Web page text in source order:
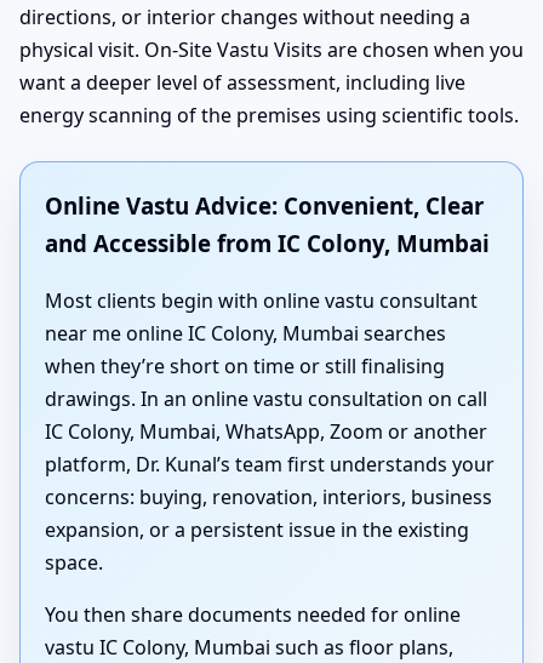
directions, or interior changes without needing a
physical visit. On-Site Vastu Visits are chosen when you
want a deeper level of assessment, including live
energy scanning of the premises using scientific tools.
Online Vastu Advice: Convenient, Clear
and Accessible from IC Colony, Mumbai
Most clients begin with online vastu consultant
near me online IC Colony, Mumbai searches
when they’re short on time or still finalising
drawings. In an online vastu consultation on call
IC Colony, Mumbai, WhatsApp, Zoom or another
platform, Dr. Kunal’s team first understands your
concerns: buying, renovation, interiors, business
expansion, or a persistent issue in the existing
space.
You then share documents needed for online
vastu IC Colony, Mumbai such as floor plans,